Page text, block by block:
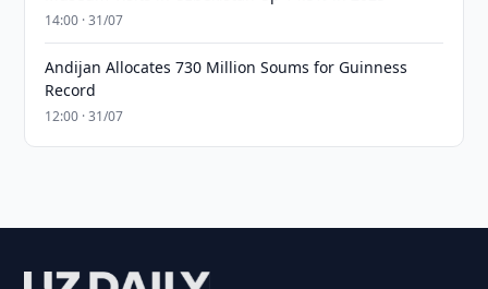
14:00 · 31/07
Andijan Allocates 730 Million Soums for Guinness
Record
12:00 · 31/07